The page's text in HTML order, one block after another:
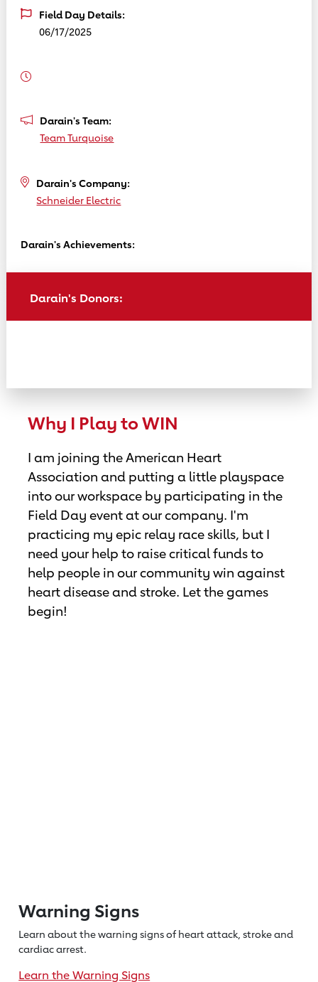
Field Day Details:
06/17/2025
Darain's Team:
Team Turquoise
Darain's Company:
Schneider Electric
Darain's Achievements:
Darain's Donors:
Why I Play to WIN
I am joining the American Heart
Association and putting a little playspace
into our workspace by participating in the
Field Day event at our company. I'm
practicing my epic relay race skills, but I
need your help to raise critical funds to
help people in our community win against
heart disease and stroke. Let the games
begin!
Warning Signs
Learn about the warning signs of heartattack, stroke and
cardiac arrest.
Learn the Warning Signs